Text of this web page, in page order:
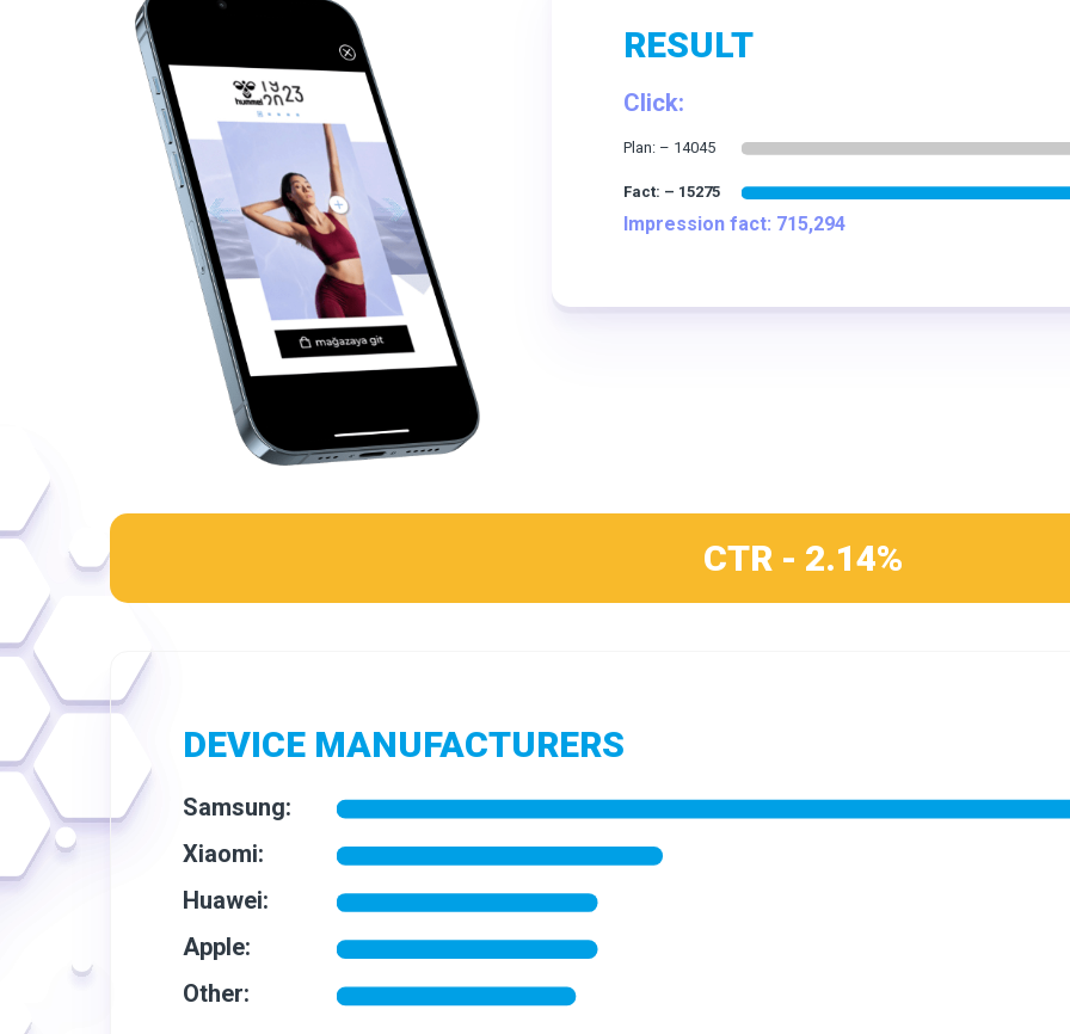
RESULT
Click:
Impression fact: 715,294
CTR - 2.14%
DEVICE MANUFACTURERS